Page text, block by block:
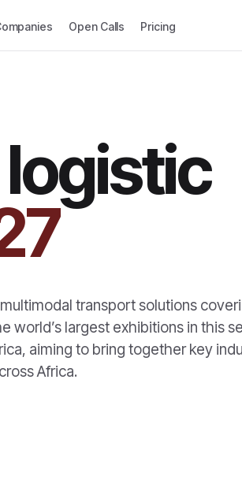
Open Calls Pricing
transport solutions
world’s largest exhibitions in this
aiming to bring together key
Africa.